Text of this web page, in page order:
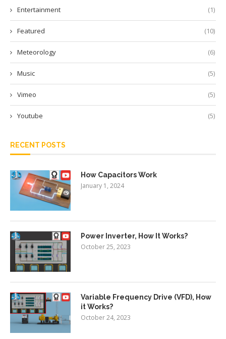
Entertainment (1)
Featured (10)
Meteorology (6)
Music (5)
Vimeo (5)
Youtube (5)
RECENT POSTS
How Capacitors Work
January 1, 2024
Power Inverter, How It Works?
October 25, 2023
Variable Frequency Drive (VFD), How
it Works?
October 24, 2023